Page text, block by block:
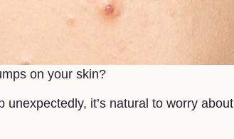
on your skin?
it’s natural to worry about